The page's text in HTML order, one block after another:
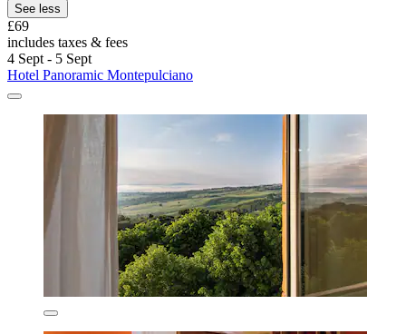
See less
£69
includes taxes & fees
4 Sept - 5 Sept
Hotel Panoramic Montepulciano